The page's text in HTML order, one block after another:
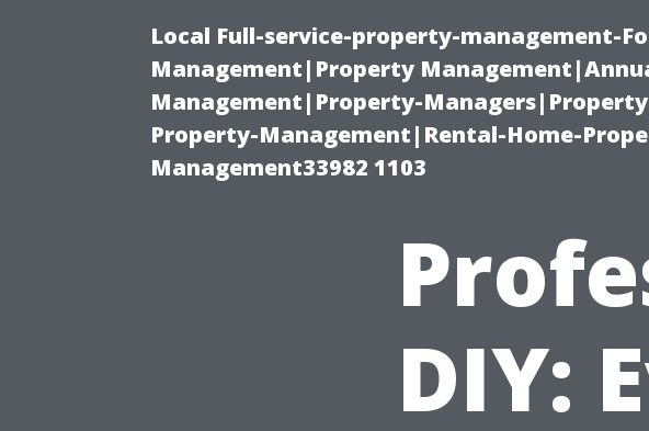
Local Full-service-property-management-
Management|Property
Management|Property-
Property-Management|Rental-Home-
Management33982 1103
DIY: